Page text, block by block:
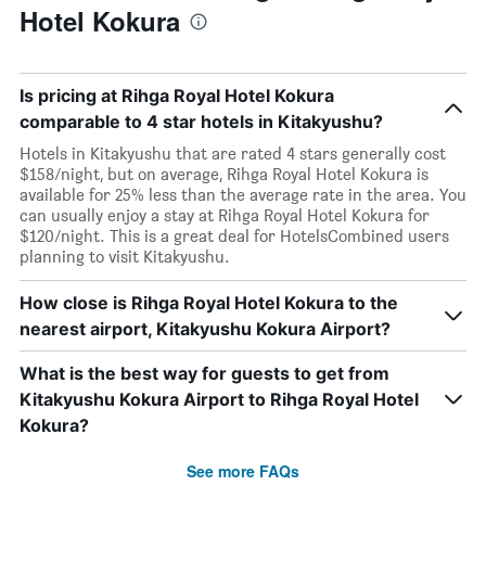
Hotel Kokura
Is pricing at Rihga Royal Hotel Kokura
comparable to 4 star hotels in Kitakyushu?
Hotels in Kitakyushu that are rated 4 stars generally cost
$158/night, but on average, Rihga Royal Hotel Kokura is
available for 25% less than the average rate in the area. You
can usually enjoy a stay at Rihga Royal Hotel Kokura for
$120/night. This is a great deal for HotelsCombined users
planning to visit Kitakyushu.
How close is Rihga Royal Hotel Kokura to the
nearest airport, Kitakyushu Kokura Airport?
What is the best way for guests to get from
Kitakyushu Kokura Airport to Rihga Royal Hotel
Kokura?
See more FAQs